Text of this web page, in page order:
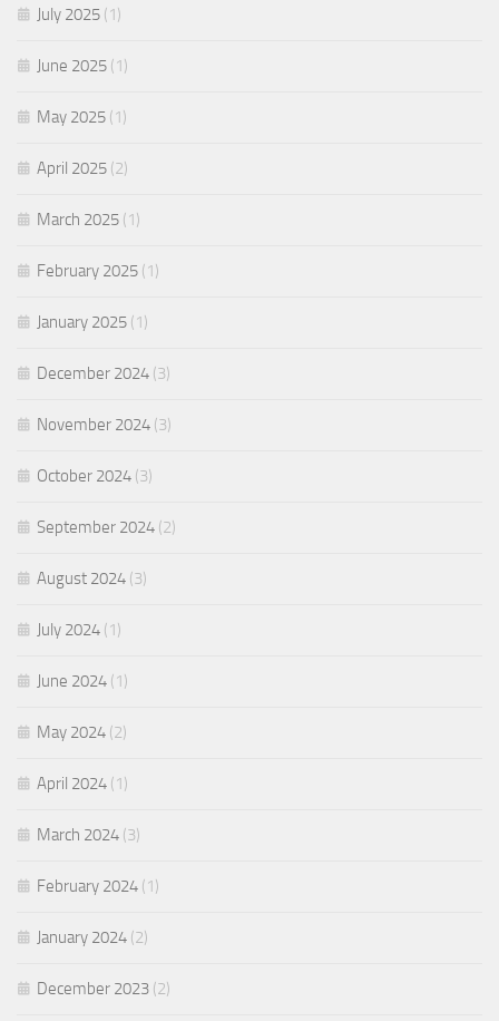
July 2025 (1)
June 2025 (1)
May 2025 (1)
April 2025 (2)
March 2025 (1)
February 2025 (1)
January 2025 (1)
December 2024 (3)
November 2024 (3)
October 2024 (3)
September 2024 (2)
August 2024 (3)
July 2024 (1)
June 2024 (1)
May 2024 (2)
April 2024 (1)
March 2024 (3)
February 2024 (1)
January 2024 (2)
December 2023 (2)